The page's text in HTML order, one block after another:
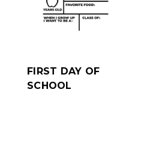
FIRST DAY OF
SCHOOL